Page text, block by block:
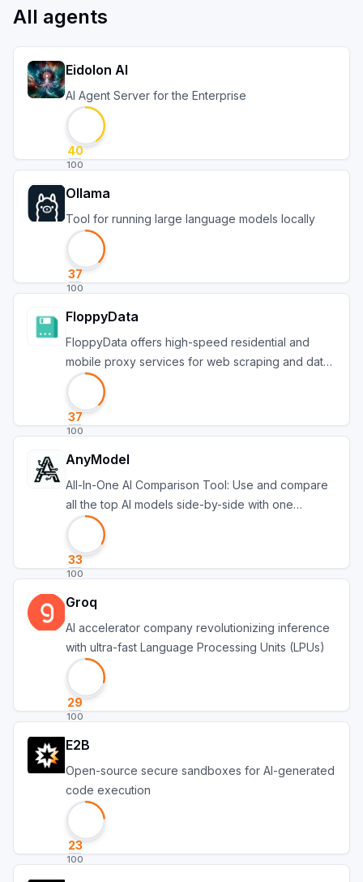
All agents
Eidolon AI
AI Agent Server for the Enterprise
40
100
Ollama
Tool for running large language models locally
37
100
FloppyData
FloppyData offers high-speed residential and
mobile proxy services for web scraping and data
protect
37
100
AnyModel
All-In-One AI Comparison Tool: Use and compare
all the top AI models side-by-side with one
account
33
100
Groq
AI accelerator company revolutionizing inference
with ultra-fast Language Processing Units (LPUs)
29
100
E2B
Open-source secure sandboxes for AI-generated
code execution
23
100